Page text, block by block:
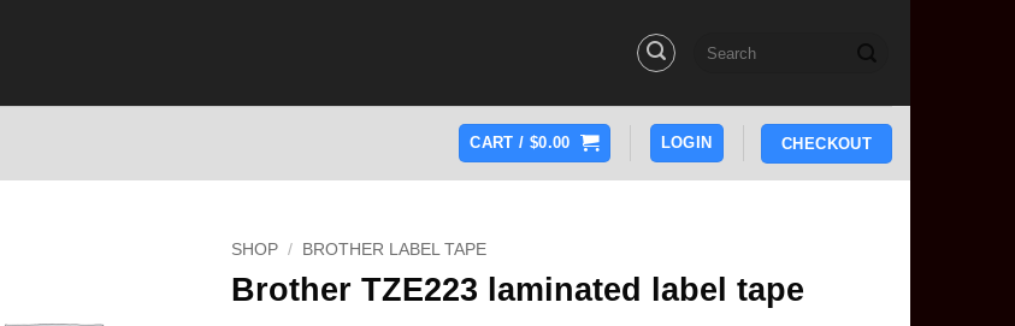
CART / $0.00 LOGIN CHECKOUT
SHOP / BROTHER LABEL TAPE
Brother TZE223 laminated label tape